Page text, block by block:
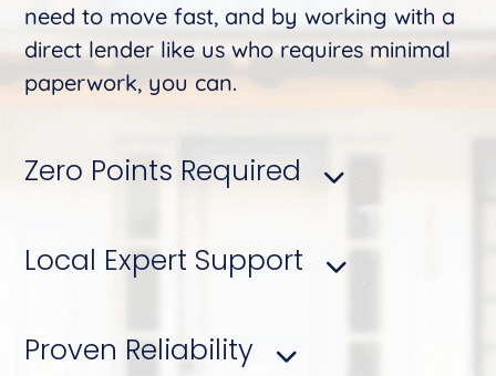
need to move fast, and by working with a
direct lender like us who requires minimal
paperwork, you can.
Zero Points Required
Local Expert Support
Proven Reliability